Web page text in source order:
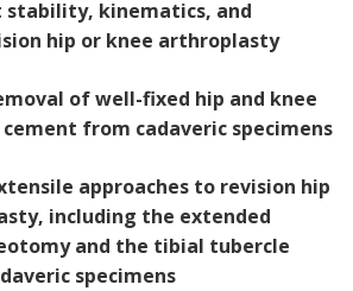
kinematics, and
hip or knee arthroplasty
of well-fixed hip and knee
from cadaveric specimens
approaches to revision hip
including the extended
and the tibial tubercle
specimens